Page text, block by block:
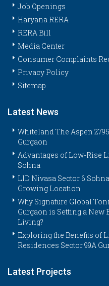
Job Openings
Haryana RERA
RERA Bill
Media Center
Consumer Complaints
Privacy Policy
Sitemap
Latest News
Whiteland The Aspen
Gurgaon
Advantages of Low-Rise
Sohna
LID Nivasa Sector 6
Growing Location
Why Signature Global
Gurgaon is Setting a
Living?
Exploring the Benefits of
Residences Sector 99A
Latest Projects